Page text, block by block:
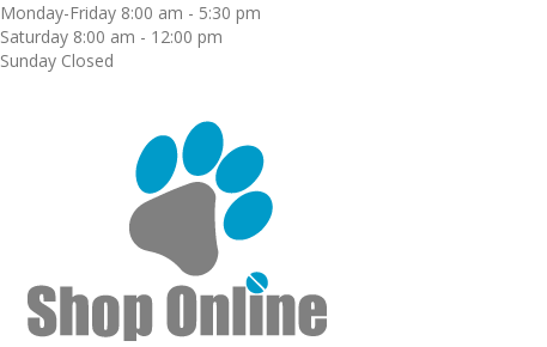
Monday-Friday 8:00 am - 5:30 pm
Saturday 8:00 am - 12:00 pm
Sunday Closed